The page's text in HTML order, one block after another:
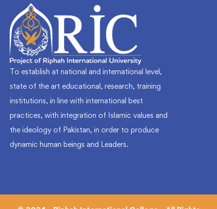
To establish at national and international level,
state of the art educational, research, training
institutions, in line with international best
practices, with integration of Islamic values and
the ideology of Pakistan, in order to produce
dynamic human beings and Leaders.